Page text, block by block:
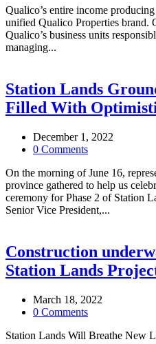
Qualico’s entire income
unified Qualico Properties brand.
Qualico’s business units
managing...
Station Lands
Filled With
December 1, 2022
0 Comments
On the morning of June 16,
province gathered to help us
ceremony for Phase 2 of Station
Senior Vice President,...
Construction
Station Lands
March 18, 2022
0 Comments
Station Lands Will Breathe New